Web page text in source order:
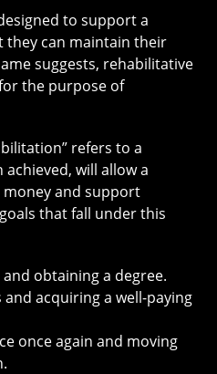
to support a
they can maintain their
suggests, rehabilitative
the purpose of
refers to a
will allow a
and support
that fall under this
obtaining a degree.
and acquiring a well-paying
once again and moving